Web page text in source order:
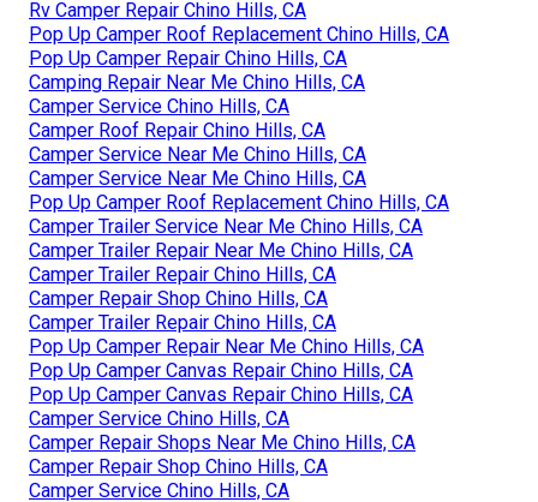
Rv Camper Repair Chino Hills, CA
Pop Up Camper Roof Replacement Chino Hills, CA
Pop Up Camper Repair Chino Hills, CA
Camping Repair Near Me Chino Hills, CA
Camper Service Chino Hills, CA
Camper Roof Repair Chino Hills, CA
Camper Service Near Me Chino Hills, CA
Camper Service Near Me Chino Hills, CA
Pop Up Camper Roof Replacement Chino Hills, CA
Camper Trailer Service Near Me Chino Hills, CA
Camper Trailer Repair Near Me Chino Hills, CA
Camper Trailer Repair Chino Hills, CA
Camper Repair Shop Chino Hills, CA
Camper Trailer Repair Chino Hills, CA
Pop Up Camper Repair Near Me Chino Hills, CA
Pop Up Camper Canvas Repair Chino Hills, CA
Pop Up Camper Canvas Repair Chino Hills, CA
Camper Service Chino Hills, CA
Camper Repair Shops Near Me Chino Hills, CA
Camper Repair Shop Chino Hills, CA
Camper Service Chino Hills, CA